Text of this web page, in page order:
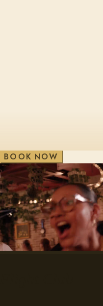
BO OK NOW